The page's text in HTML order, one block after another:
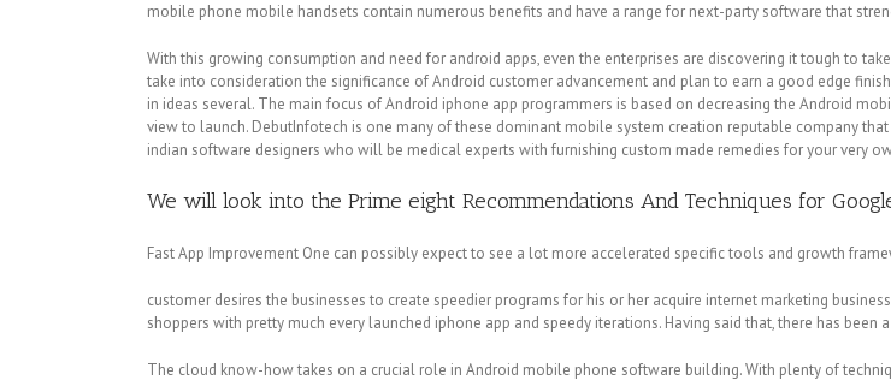
mobile phone mobile handsets contain numerous benefits and have a range for next-party software that
With this growing consumption and need for android apps, even the enterprises are discovering it tough to
take into consideration the significance of Android customer advancement and plan to earn a good edge
in ideas several. The main focus of Android iphone app programmers is based on decreasing the Android
view to launch. DebutInfotech is one many of these dominant mobile system creation reputable company
indian software designers who will be medical experts with furnishing custom made remedies for your very
We will look into the Prime eight Recommendations And Techniques for
Fast App Improvement One can possibly expect to see a lot more accelerated specific tools and growth
customer desires the businesses to create speedier programs for his or her acquire internet marketing
shoppers with pretty much every launched iphone app and speedy iterations. Having said that, there has
The cloud know-how takes on a crucial role in Android mobile phone software building. With plenty of